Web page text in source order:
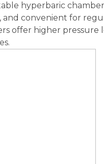
hyperbaric
convenient for
offer higher pressure